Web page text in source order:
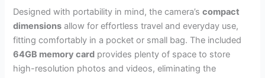
Designed with portability in mind, the camera’scompact
dimensions allow for effortless travel and everyday use,
fitting comfortably in a pocket or small bag. The included
64GB memory card provides plenty of space to store
high-resolution photos and videos, eliminating the